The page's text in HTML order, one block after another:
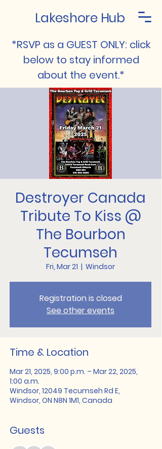
Lakeshore Hub
*RSVP as a GUEST ONLY: click
below to stay informed
about the event.*
Destroyer Canada
Tribute To Kiss @
The Bourbon
Tecumseh
Fri, Mar 21
  |
Windsor
Registration is closed
See other events
Time & Location
Mar 21, 2025, 9:00 p.m. – Mar 22, 2025,
1:00 a.m.
Windsor, 12049 Tecumseh Rd E,
Windsor, ON N8N 1M1, Canada
Guests